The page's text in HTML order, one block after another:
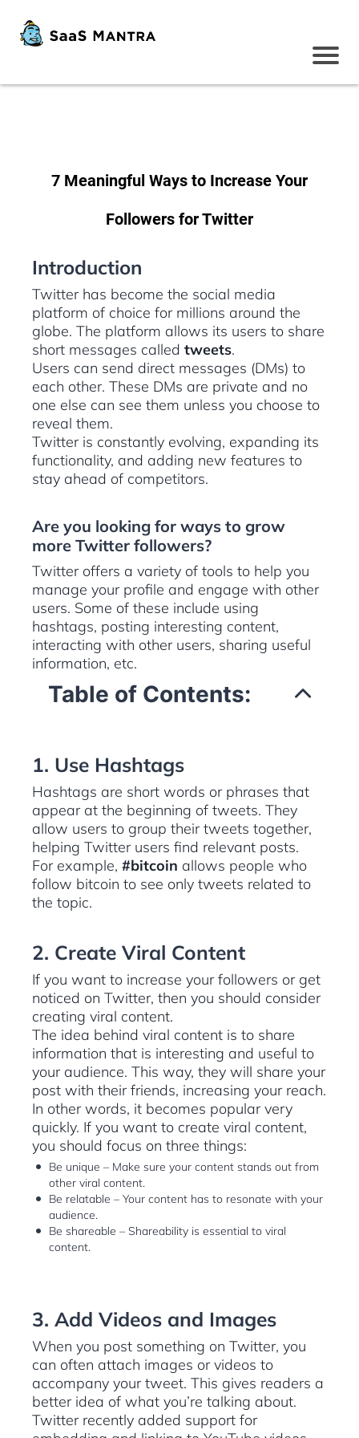
7 Meaningful Ways to Increase Your
Followers for Twitter
Introduction
Twitter has become the social media
platform of choice for millions around the
globe. The platform allows its users to share
short messages called tweets.
Users can send direct messages (DMs) to
each other. These DMs are private and no
one else can see them unless you choose to
reveal them.
Twitter is constantly evolving, expanding its
functionality, and adding new features to
stay ahead of competitors.
Are you looking for ways to grow
more Twitter followers?
Twitter offers a variety of tools to help you
manage your profile and engage with other
users. Some of these include using
hashtags, posting interesting content,
interacting with other users, sharing useful
information, etc.
Table of Contents:
1. Use Hashtags
Hashtags are short words or phrases that
appear at the beginning of tweets. They
allow users to group their tweets together,
helping Twitter users find relevant posts.
For example, #bitcoin allows people who
follow bitcoin to see only tweets related to
the topic.
2. Create Viral Content
If you want to increase your followers or get
noticed on Twitter, then you should consider
creating viral content.
The idea behind viral content is to share
information that is interesting and useful to
your audience. This way, they will share your
post with their friends, increasing your reach.
In other words, it becomes popular very
quickly. If you want to create viral content,
you should focus on three things:
Be unique – Make sure your content stands out from
other viral content.
Be relatable – Your content has to resonate with your
audience.
Be shareable – Shareability is essential to viral
content.
3. Add Videos and Images
When you post something on Twitter, you
can often attach images or videos to
accompany your tweet. This gives readers a
better idea of what you’re talking about.
Twitter recently added support for